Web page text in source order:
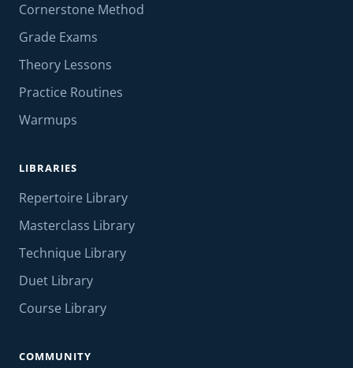
Cornerstone Method
Grade Exams
Theory Lessons
Practice Routines
Warmups
LIBRARIES
Repertoire Library
Masterclass Library
Technique Library
Duet Library
Course Library
COMMUNITY